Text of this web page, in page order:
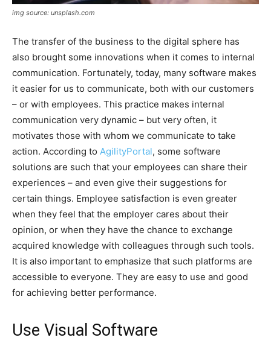
img source: unsplash.com
The transfer of the business to the digital sphere has
also brought some innovations when it comes to internal
communication. Fortunately, today, many software makes
it easier for us to communicate, both with our customers
– or with employees. This practice makes internal
communication very dynamic – but very often, it
motivates those with whom we communicate to take
action. According to AgilityPortal, some software
solutions are such that your employees can share their
experiences – and even give their suggestions for
certain things. Employee satisfaction is even greater
when they feel that the employer cares about their
opinion, or when they have the chance to exchange
acquired knowledge with colleagues through such tools.
It is also important to emphasize that such platforms are
accessible to everyone. They are easy to use and good
for achieving better performance.
Use Visual Software